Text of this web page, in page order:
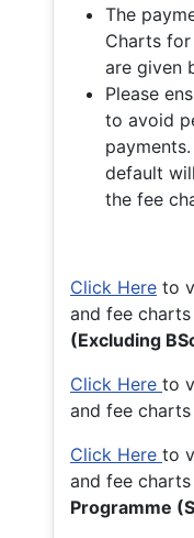
The
Charts for
are given
Please
to avoid
default
the fee
Click Here to
and fee
(Excluding
Click Here to
and fee
Click Here to
and fee
Programme